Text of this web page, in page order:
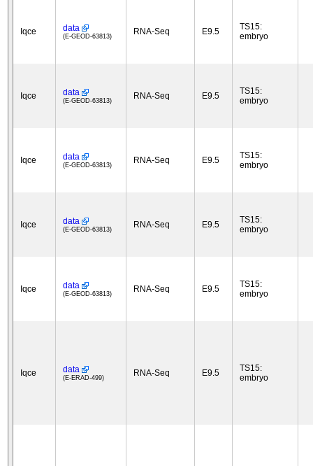
Iqce data
(E-GEOD-63813) RNA-Seq E9.5
TS15:
embryo
Iqce data
(E-GEOD-63813) RNA-Seq E9.5
TS15:
embryo
Iqce data
(E-GEOD-63813) RNA-Seq E9.5
TS15:
embryo
Iqce data
(E-GEOD-63813) RNA-Seq E9.5
TS15:
embryo
Iqce data
(E-GEOD-63813) RNA-Seq E9.5
TS15:
embryo
Iqce data
(E-ERAD-499) RNA-Seq E9.5
TS15:
embryo